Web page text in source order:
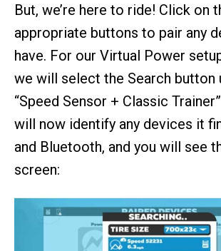
But, we’re here to ride! Click on
appropriate buttons to pair any
have. For our Virtual Power
we will select the Search button
“Speed Sensor + Classic
will now identify any devices it
and Bluetooth, and you will see
screen: